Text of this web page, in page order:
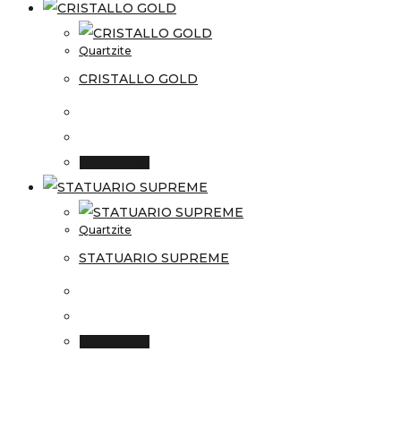
Quartzite
CRISTALLO GOLD
Quartzite
STATUARIO SUPREME